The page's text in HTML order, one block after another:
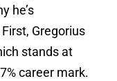
he’s
Gregorius
stands at
career mark.